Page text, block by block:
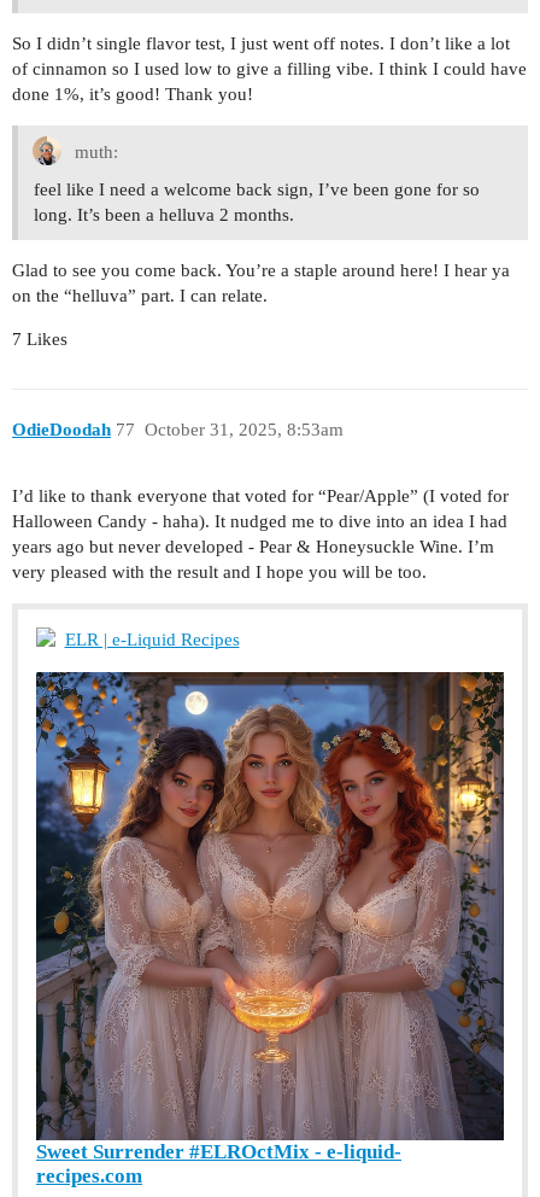
So I didn’t single flavor test, I just went off notes. I don’t like a lot
of cinnamon so I used low to give a filling vibe. I think I could have
done 1%, it’s good! Thank you!
muth:
feel like I need a welcome back sign, I’ve been gone for so
long. It’s been a helluva 2 months.
Glad to see you come back. You’re a staple around here! I hear ya
on the “helluva” part. I can relate.
7 Likes
OdieDoodah October 31, 2025, 8:53am
77
I’d like to thank everyone that voted for “Pear/Apple” (I voted for
Halloween Candy - haha). It nudged me to dive into an idea I had
years ago but never developed - Pear & Honeysuckle Wine. I’m
very pleased with the result and I hope you will be too.
ELR | e-Liquid Recipes
Sweet Surrender #ELROctMix - e-liquid-
recipes.com